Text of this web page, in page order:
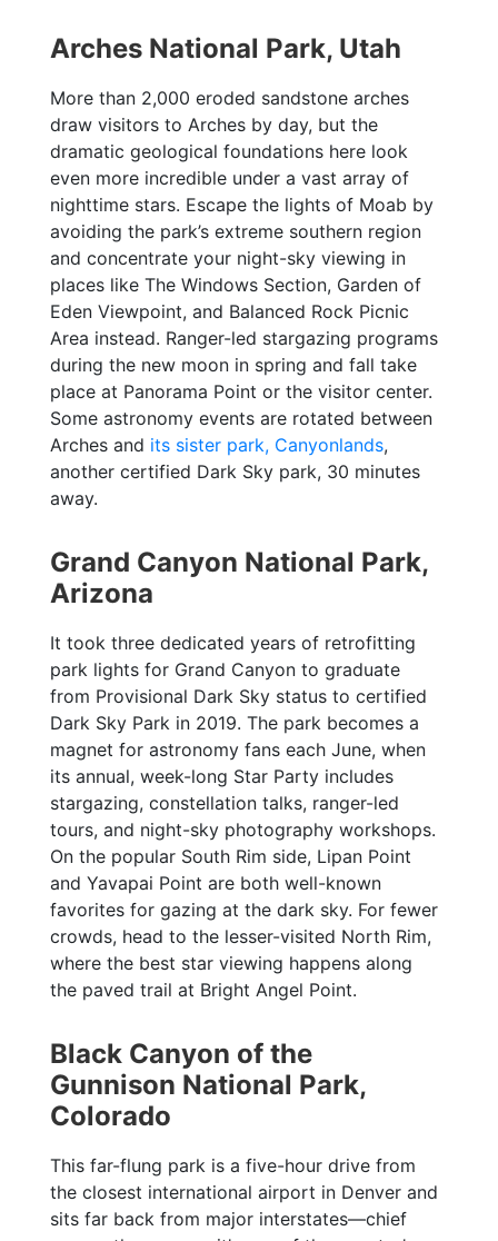
Arches National Park, Utah
More than 2,000 eroded sandstone arches
draw visitors to Arches by day, but the
dramatic geological foundations here look
even more incredible under a vast array of
nighttime stars. Escape the lights of Moab by
avoiding the park’s extreme southern region
and concentrate your night-sky viewing in
places like The Windows Section, Garden of
Eden Viewpoint, and Balanced Rock Picnic
Area instead. Ranger-led stargazing programs
during the new moon in spring and fall take
place at Panorama Point or the visitor center.
Some astronomy events are rotated between
Arches and its sister park, Canyonlands,
another certified Dark Sky park, 30 minutes
away.
Grand Canyon National Park,
Arizona
It took three dedicated years of retrofitting
park lights for Grand Canyon to graduate
from Provisional Dark Sky status to certified
Dark Sky Park in 2019. The park becomes a
magnet for astronomy fans each June, when
its annual, week-long Star Party includes
stargazing, constellation talks, ranger-led
tours, and night-sky photography workshops.
On the popular South Rim side, Lipan Point
and Yavapai Point are both well-known
favorites for gazing at the dark sky. For fewer
crowds, head to the lesser-visited North Rim,
where the best star viewing happens along
the paved trail at Bright Angel Point.
Black Canyon of the
Gunnison National Park,
Colorado
This far-flung park is a five-hour drive from
the closest international airport in Denver and
sits far back from major interstates—chief